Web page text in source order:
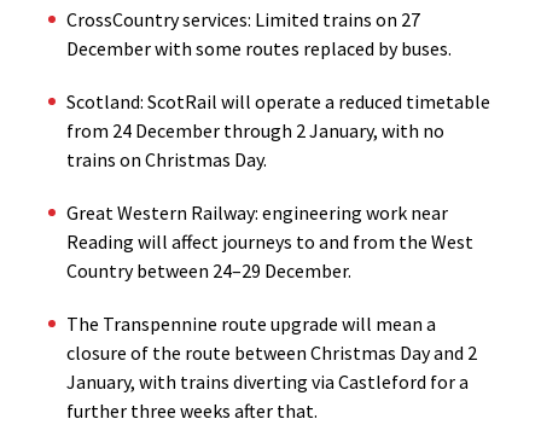
CrossCountry services: Limited trains on 27
December with some routes replaced by buses.
Scotland: ScotRail will operate a reduced timetable
from 24 December through 2 January, with no
trains on Christmas Day.
Great Western Railway: engineering work near
Reading will affect journeys to and from the West
Country between 24–29 December.
The Transpennine route upgrade will mean a
closure of the route between Christmas Day and 2
January, with trains diverting via Castleford for a
further three weeks after that.